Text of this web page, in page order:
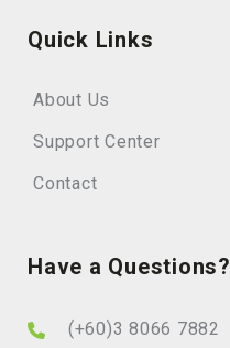
Quick Links
About Us
Support Center
Contact
Have a Questions?
(+60)3 8066 7882